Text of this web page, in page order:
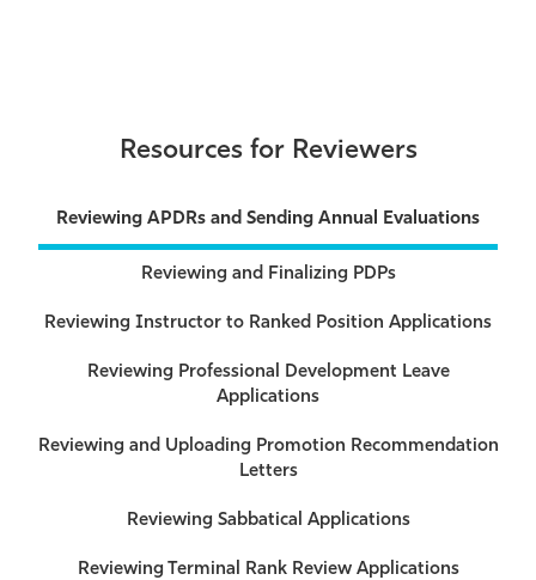
Resources for Reviewers
Reviewing APDRs and Sending Annual Evaluations
Reviewing and Finalizing PDPs
Reviewing Instructor to Ranked Position Applications
Reviewing Professional Development Leave
Applications
Reviewing and Uploading Promotion Recommendation
Letters
Reviewing Sabbatical Applications
Reviewing Terminal Rank Review Applications